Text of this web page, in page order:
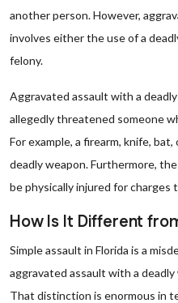
another person. However,
involves either the use of a
felony.
Aggravated assault with a
allegedly threatened someone
For example, a firearm, knife,
deadly weapon. Furthermore,
be physically injured for charges
How Is It Different
Simple assault in Florida is a
aggravated assault with a
That distinction is enormous in